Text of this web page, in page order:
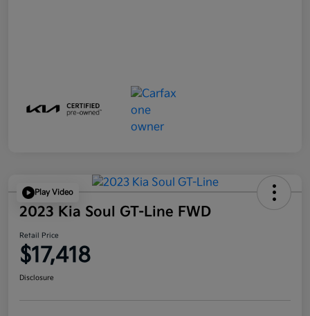
Play Video
2023 Kia Soul GT-Line FWD
Retail Price
$17,418
Disclosure